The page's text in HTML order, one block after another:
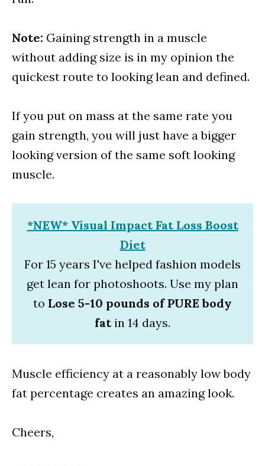
Note: Gaining strength in a muscle
without adding size is in my opinion the
quickest route to looking lean and defined.
If you put on mass at the same rate you
gain strength, you will just have a bigger
looking version of the same soft looking
muscle.
*NEW* Visual Impact Fat Loss Boost
Diet
For 15 years I've helped fashion models
get lean for photoshoots. Use my plan
to Lose 5-10 pounds of PURE body
fatin 14 days.
Muscle efficiency at a reasonably low body
fat percentage creates an amazing look.
Cheers,